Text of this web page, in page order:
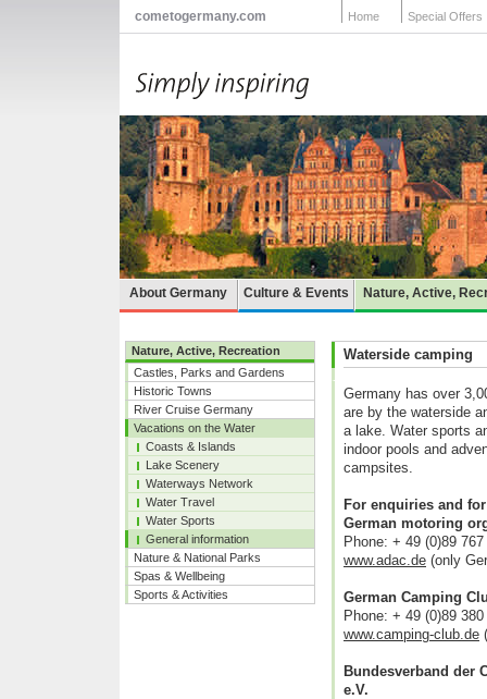
cometogermany.com Home Special Offers
About Germany Culture & Events Nature, Active,
Nature, Active, Recreation
Castles, Parks and Gardens
Historic Towns
River Cruise Germany
Vacations on the Water
Coasts & Islands
Lake Scenery
Waterways Network
Water Travel
Water Sports
General information
Nature & National Parks
Spas & Wellbeing
Sports & Activities
Waterside camping
Germany has over
are by the waterside
a lake. Water sports
indoor pools and
campsites.
For enquiries and
German motoring
Phone: + 49 (0)89 767
www.adac.de (only
German Camping
Phone: + 49 (0)89 380
www.camping-club.de
Bundesverband der
e.V.